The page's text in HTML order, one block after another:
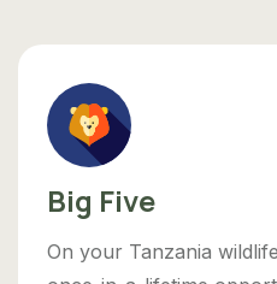
Big Five
On your Tanzania